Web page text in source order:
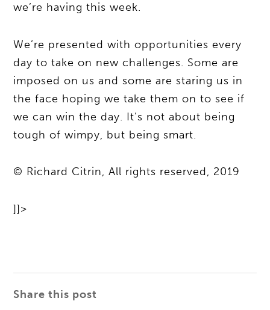
we’re having this week.
We’re presented with opportunities every
day to take on new challenges. Some are
imposed on us and some are staring us in
the face hoping we take them on to see if
we can win the day. It’s not about being
tough of wimpy, but being smart.
© Richard Citrin, All rights reserved, 2019
]]>
Share this post